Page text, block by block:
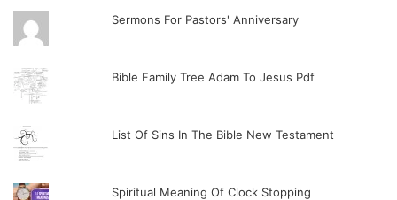
Sermons For Pastors' Anniversary
Bible Family Tree Adam To Jesus Pdf
List Of Sins In The Bible New Testament
Spiritual Meaning Of Clock Stopping